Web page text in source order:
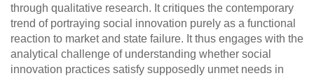
through qualitative research. It critiques the contemporary
trend of portraying social innovation purely as a functional
reaction to market and state failure. It thus engages with the
analytical challenge of understanding whether social
innovation practices satisfy supposedly unmet needs in